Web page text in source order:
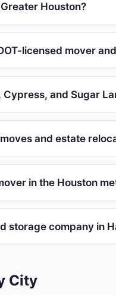
Houston?
licensed mover
Cypress, and Sugar
and estate
in the Houston
storage company in
City